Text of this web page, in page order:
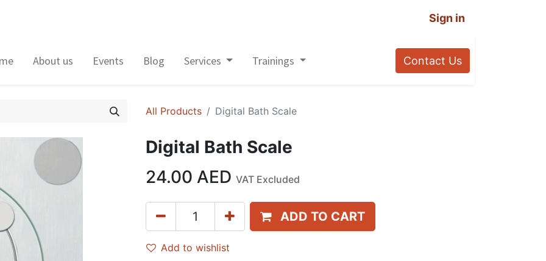
Sign in
About us Events Blog Services Trainings Contact Us
All Products Digital Bath Scale
Digital Bath Scale
24.00 AED VAT Excluded
ADD TO CART
Add to wishlist